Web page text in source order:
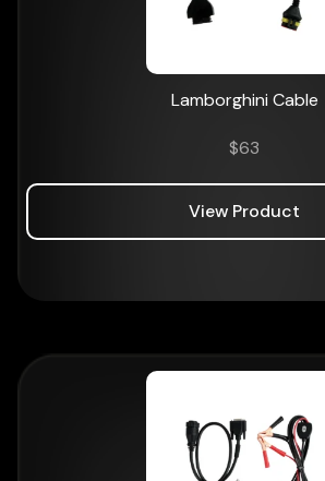
Lamborghini Cable
$63
View Product